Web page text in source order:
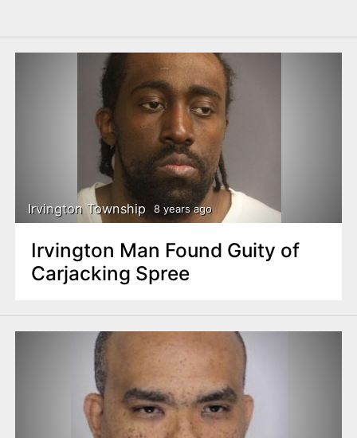
Irvington Township 8 years ago
Irvington Man Found Guity of
Carjacking Spree